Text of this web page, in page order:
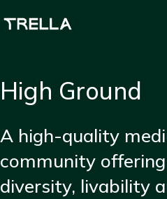
to
High Ground
Short
description
A high-quality
community
diversity, livability